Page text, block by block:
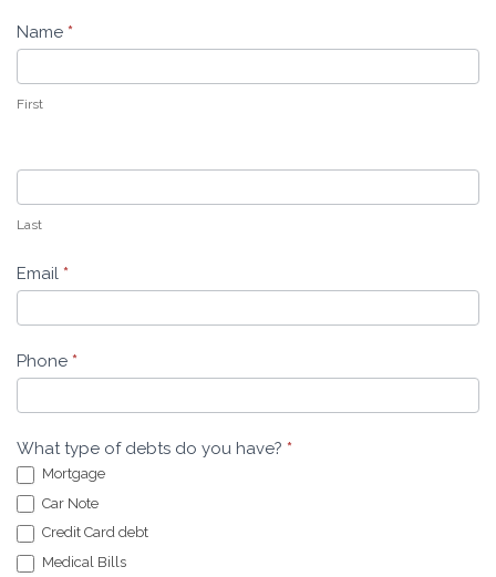
Leeders
Name *
First
Last
Email *
Phone *
What type of debts do you have? *
Mortgage
Car Note
Credit Card debt
Medical Bills